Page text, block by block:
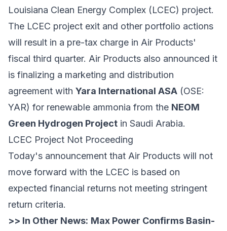
Louisiana Clean Energy Complex (LCEC) project.
The LCEC project exit and other portfolio actions
will result in a pre-tax charge in Air Products'
fiscal third quarter. Air Products also announced it
is finalizing a marketing and distribution
agreement with Yara International ASA (OSE:
YAR) for renewable ammonia from the NEOM
Green Hydrogen Project in Saudi Arabia.
LCEC Project Not Proceeding
Today's announcement that Air Products will not
move forward with the LCEC is based on
expected financial returns not meeting stringent
return criteria.
>> In Other News: Max Power Confirms Basin-